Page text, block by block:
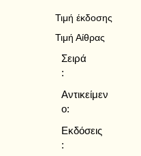
Τιμή έκδοσης
Τιμή Αίθρας
Σειρά
:
Αντικείμεν
ο:
Εκδόσεις
: